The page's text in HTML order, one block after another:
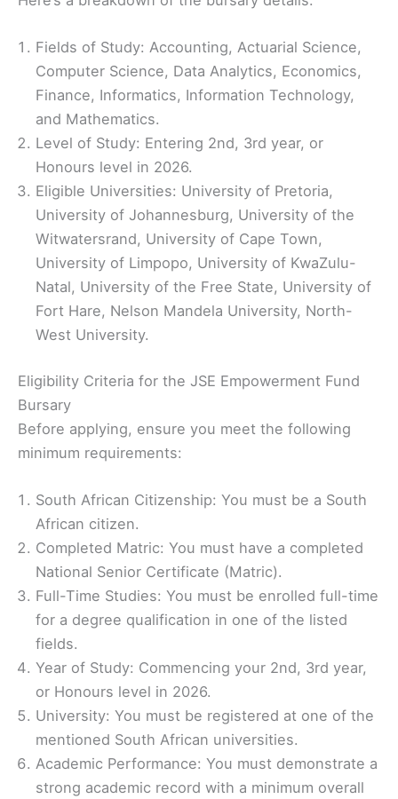
Fields of Study: Accounting, Actuarial Science,
Computer Science, Data Analytics, Economics,
Finance, Informatics, Information Technology,
and Mathematics.
Level of Study: Entering 2nd, 3rd year, or
Honours level in 2026.
Eligible Universities: University of Pretoria,
University of Johannesburg, University of the
Witwatersrand, University of Cape Town,
University of Limpopo, University of KwaZulu-
Natal, University of the Free State, University of
Fort Hare, Nelson Mandela University, North-
West University.
Eligibility Criteria for the JSE Empowerment Fund
Bursary
Before applying, ensure you meet the following
minimum requirements:
South African Citizenship: You must be a South
African citizen.
Completed Matric: You must have a completed
National Senior Certificate (Matric).
Full-Time Studies: You must be enrolled full-time
for a degree qualification in one of the listed
fields.
Year of Study: Commencing your 2nd, 3rd year,
or Honours level in 2026.
University: You must be registered at one of the
mentioned South African universities.
Academic Performance: You must demonstrate a
strong academic record with a minimum overall